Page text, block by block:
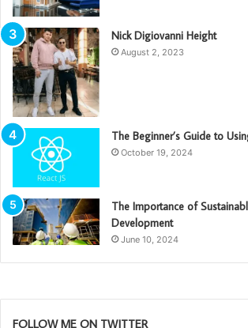
Nick Digiovanni Height
August 2, 2023
The Beginner’s Guide to
October 19, 2024
The Importance of
Development
June 10, 2024
FOLLOW ME ON TWITTER